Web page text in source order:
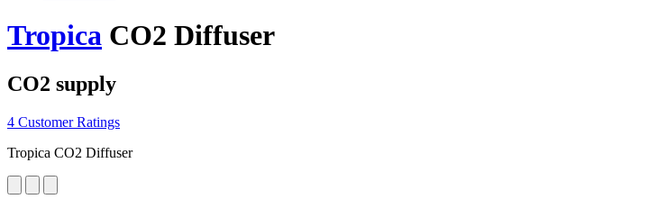
Tropica CO2 Diffuser
CO2 supply
4 Customer Ratings
Tropica CO2 Diffuser